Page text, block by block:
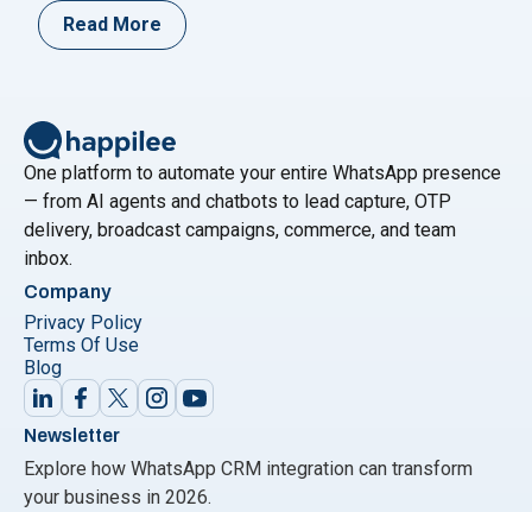
WhatsApp Business Integration, now seamlessly
merged with Zapier, connects HappiLee to over 6,000
Zapier Integration? 1. Streamlined Workflow
Automation: Say goodbye to repetitive
"Is your Business Ready for a Zapier Integration Upgrade
Read More
One platform to automate your entire WhatsApp presence
— from AI agents and chatbots to lead capture, OTP
delivery, broadcast campaigns, commerce, and team
inbox.
Company
Privacy Policy
Terms Of Use
Blog
Newsletter
Explore how WhatsApp CRM integration can transform
your business in 2026.